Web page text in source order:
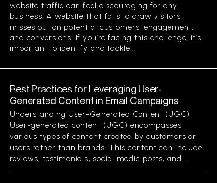
website traffic can feel discouraging for any
business. A website that fails to draw visitors
misses out on potential customers, engagement,
and conversions. If you’re facing this challenge, it’s
important to identify and tackle...
Best Practices for Leveraging User-
Generated Content in Email Campaigns
Understanding User-Generated Content (UGC)
User-generated content (UGC) encompasses
various types of content created by customers or
users rather than brands. This content can include
reviews, testimonials, social media posts, and...